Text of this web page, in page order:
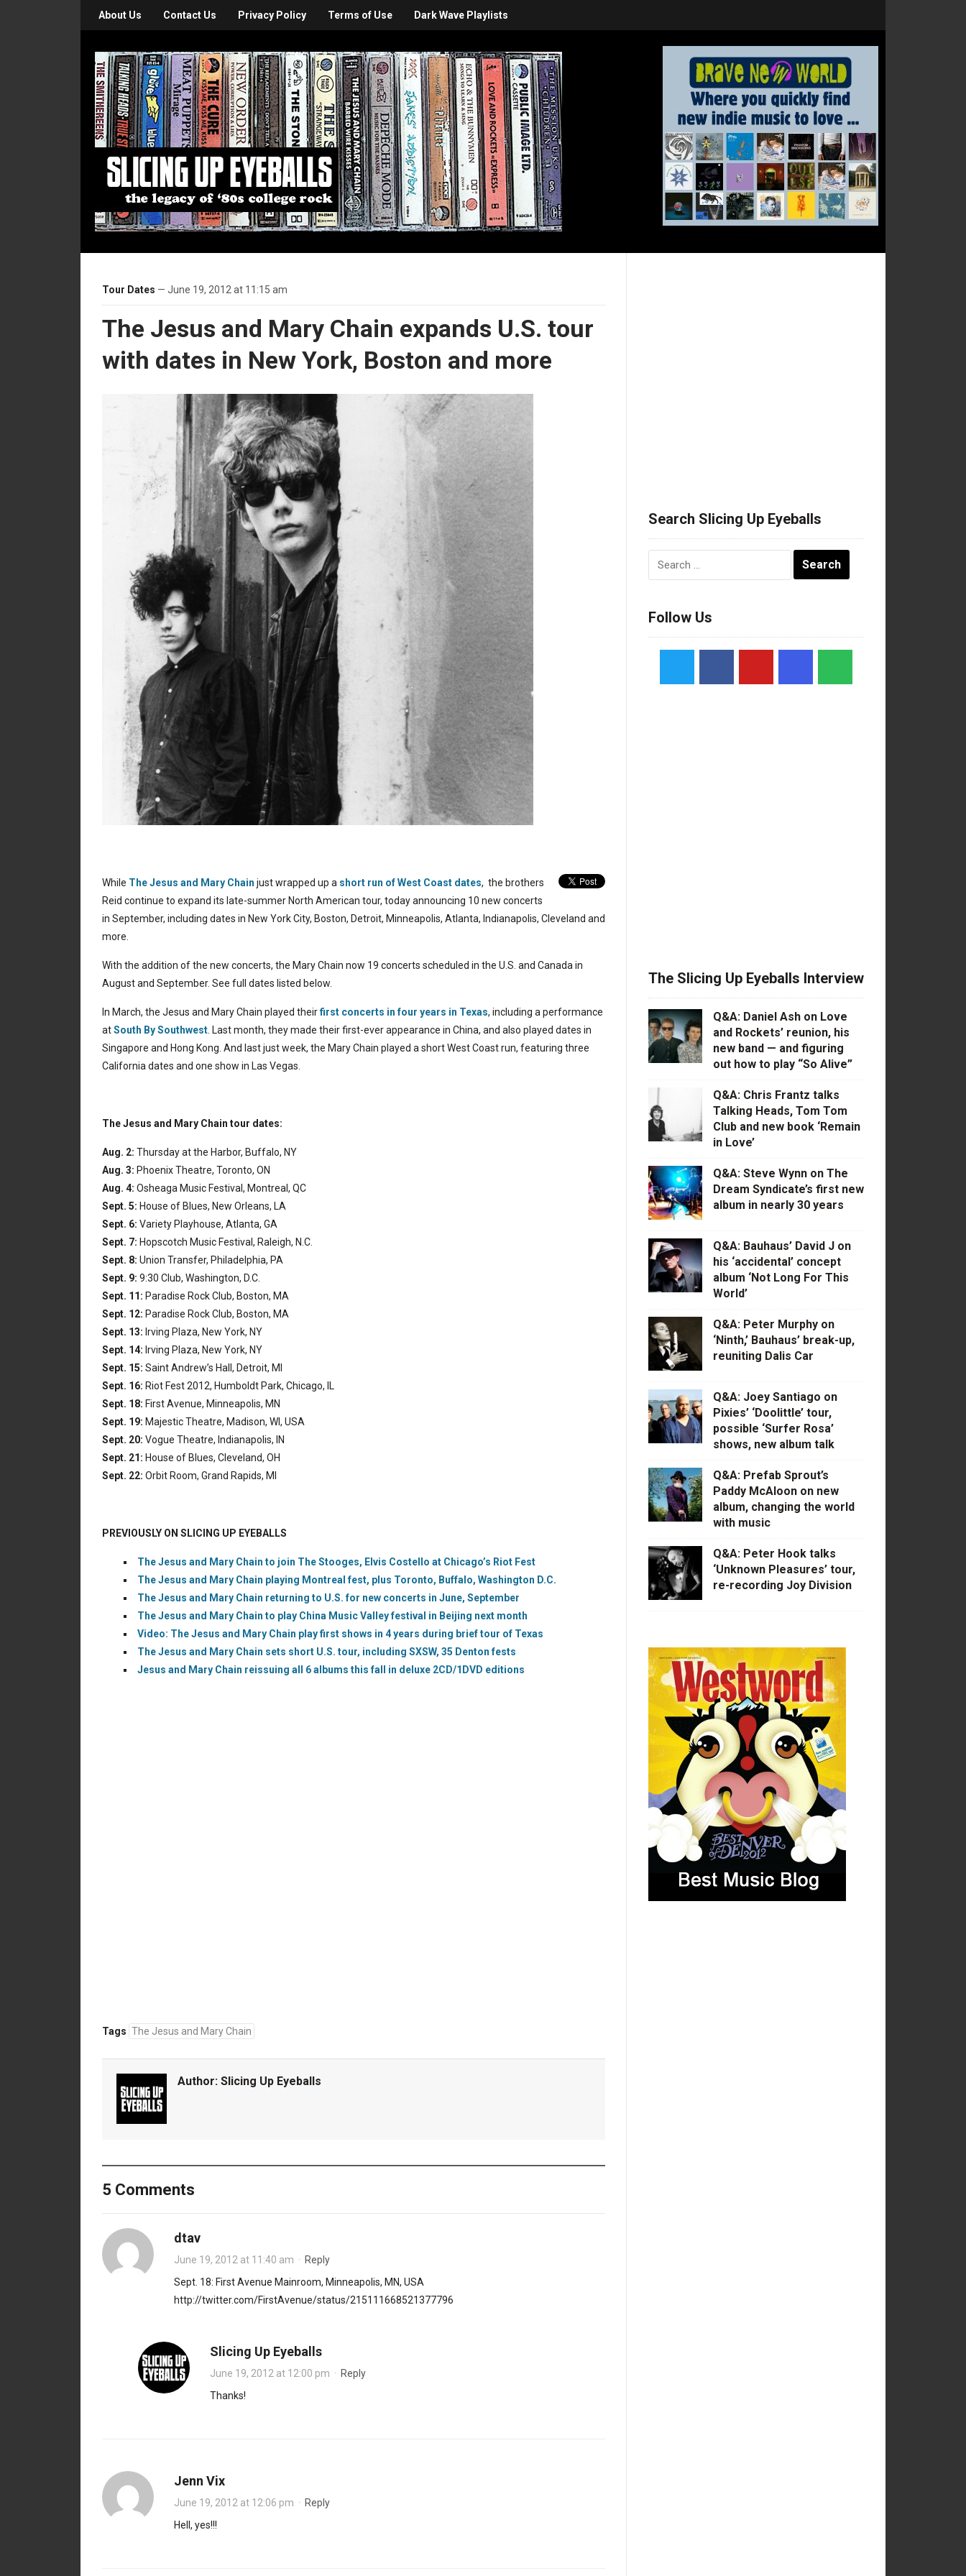
About Us Contact Us Privacy Policy Terms of Use Dark Wave Playlists
Tour Dates — June 19, 2012 at 11:15 am
The Jesus and Mary Chain expands U.S. tour
with dates in New York, Boston and more
While The Jesus and Mary Chain just wrapped up a short run of West Coast dates, the brothers
Reid continue to expand its late-summer North American tour, today announcing 10 new concerts
in September, including dates in New York City, Boston, Detroit, Minneapolis, Atlanta, Indianapolis, Cleveland and
more.
With the addition of the new concerts, the Mary Chain now 19 concerts scheduled in the U.S. and Canada in
August and September. See full dates listed below.
In March, the Jesus and Mary Chain played theirfirst concerts in four years in Texas, including a performance
atSouth By Southwest . Last month, they made their first-ever appearance in China, and also played dates in
Singapore and Hong Kong. And last just week, the Mary Chain played a short West Coast run, featuring three
California dates and one show in Las Vegas.
The Jesus and Mary Chain tour dates:
Aug. 2: Thursday at the Harbor, Buffalo, NY
Aug. 3: Phoenix Theatre, Toronto, ON
Aug. 4: Osheaga Music Festival, Montreal, QC
Sept. 5: House of Blues, New Orleans, LA
Sept. 6: Variety Playhouse, Atlanta, GA
Sept. 7: Hopscotch Music Festival, Raleigh, N.C.
Sept. 8: Union Transfer, Philadelphia, PA
Sept. 9: 9:30 Club, Washington, D.C.
Sept. 11: Paradise Rock Club, Boston, MA
Sept. 12: Paradise Rock Club, Boston, MA
Sept. 13: Irving Plaza, New York, NY
Sept. 14: Irving Plaza, New York, NY
Sept. 15: Saint Andrew’s Hall, Detroit, MI
Sept. 16: Riot Fest 2012, Humboldt Park, Chicago, IL
Sept. 18: First Avenue, Minneapolis, MN
Sept. 19: Majestic Theatre, Madison, WI, USA
Sept. 20: Vogue Theatre, Indianapolis, IN
Sept. 21: House of Blues, Cleveland, OH
Sept. 22: Orbit Room, Grand Rapids, MI
PREVIOUSLY ON SLICING UP EYEBALLS
The Jesus and Mary Chain to join The Stooges, Elvis Costello at Chicago’s Riot Fest
The Jesus and Mary Chain playing Montreal fest, plus Toronto, Buffalo, Washington D.C.
The Jesus and Mary Chain returning to U.S. for new concerts in June, September
The Jesus and Mary Chain to play China Music Valley festival in Beijing next month
Video: The Jesus and Mary Chain play first shows in 4 years during brief tour of Texas
The Jesus and Mary Chain sets short U.S. tour, including SXSW, 35 Denton fests
Jesus and Mary Chain reissuing all 6 albums this fall in deluxe 2CD/1DVD editions
Tags The Jesus and Mary Chain
Author: Slicing Up Eyeballs
5 Comments
dtav
June 19, 2012 at 11:40 am · Reply
Sept. 18: First Avenue Mainroom, Minneapolis, MN, USA
http://twitter.com/FirstAvenue/status/215111668521377796
Slicing Up Eyeballs
June 19, 2012 at 12:00 pm · Reply
Thanks!
Jenn Vix
June 19, 2012 at 12:06 pm · Reply
Hell, yes!!!
Search Slicing Up Eyeballs
Follow Us
The Slicing Up Eyeballs Interview
Q&A: Daniel Ash on Love
and Rockets’ reunion, his
new band — and figuring
out how to play “So Alive”
Q&A: Chris Frantz talks
Talking Heads, Tom Tom
Club and new book ‘Remain
in Love’
Q&A: Steve Wynn on The
Dream Syndicate’s first new
album in nearly 30 years
Q&A: Bauhaus’ David J on
his ‘accidental’ concept
album ‘Not Long For This
World’
Q&A: Peter Murphy on
‘Ninth,’ Bauhaus’ break-up,
reuniting Dalis Car
Q&A: Joey Santiago on
Pixies’ ‘Doolittle’ tour,
possible ‘Surfer Rosa’
shows, new album talk
Q&A: Prefab Sprout’s
Paddy McAloon on new
album, changing the world
with music
Q&A: Peter Hook talks
‘Unknown Pleasures’ tour,
re-recording Joy Division